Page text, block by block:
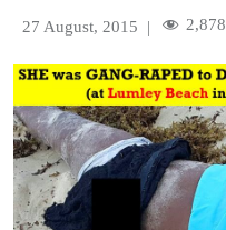
27 August, 2015 | 2,878